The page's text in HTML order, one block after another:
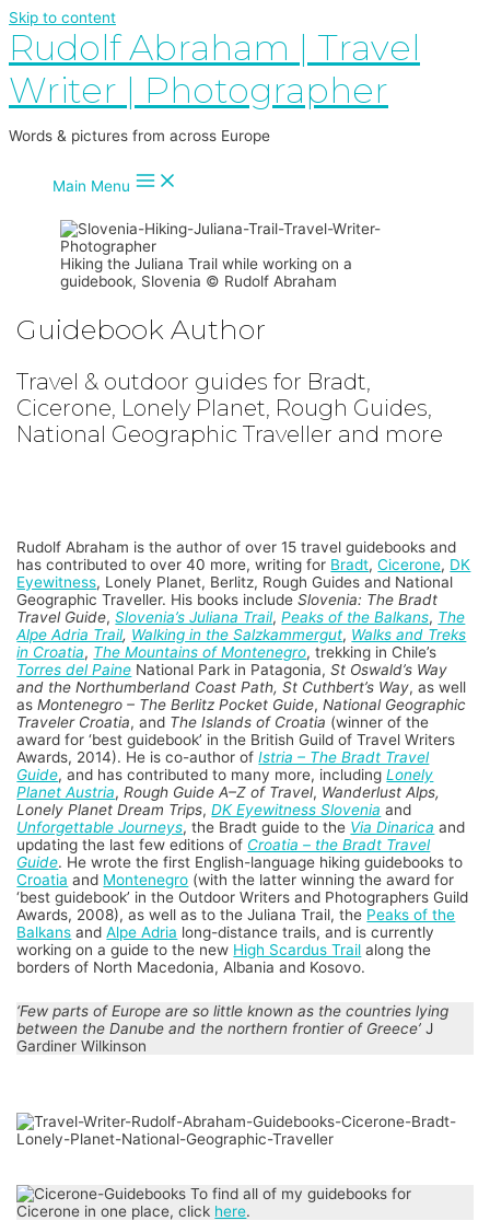
Skip to content
Rudolf Abraham | Travel
Writer | Photographer
Words & pictures from across Europe
Main Menu
Hiking the Juliana Trail while working on a
guidebook, Slovenia © Rudolf Abraham
Guidebook Author
Travel & outdoor guides for Bradt,
Cicerone, Lonely Planet, Rough Guides,
National Geographic Traveller and more
Rudolf Abraham is the author of over 15 travel guidebooks and
has contributed to over 40 more, writing for Bradt,Cicerone, DK
Eyewitness, Lonely Planet, Berlitz, Rough Guides and National
Geographic Traveller. His books includeSlovenia: The Bradt
Travel Guide,Slovenia’s Juliana Trail,Peaks of the Balkans, The
Alpe Adria Trail, Walking in the Salzkammergut, Walks and Treks
in Croatia, The Mountains of Montenegro, trekking in Chile’s
Torres del Paine National Park in Patagonia,St Oswald’s Way
and the Northumberland Coast Path, St Cuthbert’s Way, as well
asMontenegro – The Berlitz Pocket Guide,National Geographic
Traveler Croatia, and The Islands of Croatia (winner of the
award for ‘best guidebook’ in the British Guild of Travel Writers
Awards, 2014). He is co-author ofIstria – The Bradt Travel
Guide, and has contributed to many more, includingLonely
Planet Austria,Rough Guide A–Z of Travel, Wanderlust Alps,
Lonely Planet Dream Trips,DK Eyewitness Slovenia and
Unforgettable Journeys, the Bradt guide to the Via Dinarica and
updating the last few editions of Croatia – the Bradt Travel
Guide. He wrote the first English-language hiking guidebooks to
Croatia and Montenegro (with the latter winning the award for
‘best guidebook’ in the Outdoor Writers and Photographers Guild
Awards, 2008), as well as to the Juliana Trail, the Peaks of the
Balkans andAlpe Adria long-distance trails, and is currently
working on a guide to the new High Scardus Trail along the
borders of North Macedonia, Albania and Kosovo.
‘Few parts of Europe are so little known as the countries lying
between the Danube and the northern frontier of Greece’J
Gardiner Wilkinson
To find all of my guidebooks for
Cicerone in one place, click here.